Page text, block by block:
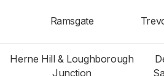
Ramsgate
Herne Hill & Loughborough
Junction